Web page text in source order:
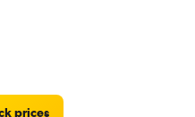
prices